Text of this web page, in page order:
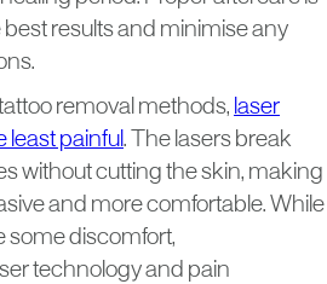
results and minimise any
removal methods, laser
least painful. The lasers break
without cutting the skin, making
and more comfortable. While
some discomfort,
technology and pain